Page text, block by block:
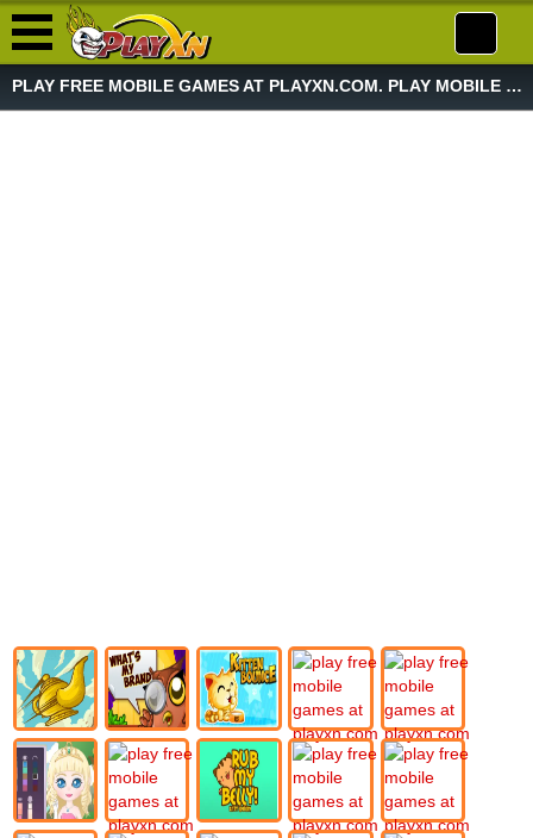
PLAY FREE MOBILE GAMES AT PLAYXN.COM. PLAY MOBILE GAME NOW!